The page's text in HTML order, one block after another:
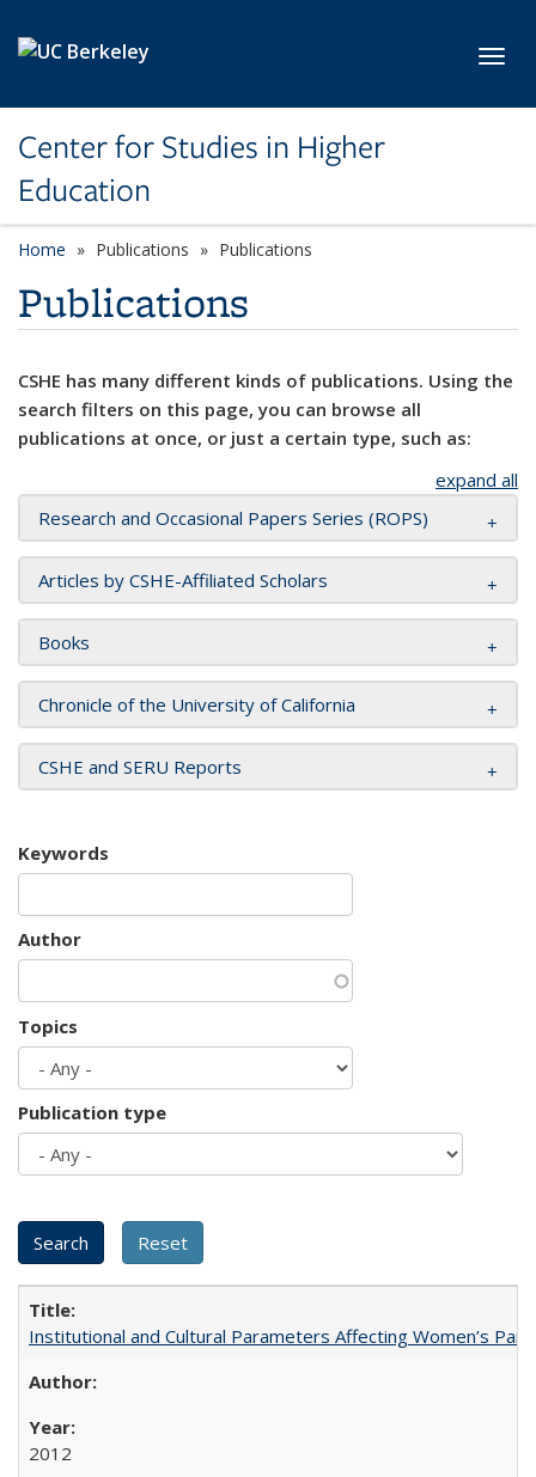
Center for Studies in Higher
Education
Home Publications Publications
Publications
CSHE has many different kinds of publications. Using the
search filters on this page, you can browse all
publications at once, or just a certain type, such as:
expand all
Research and Occasional Papers Series (ROPS)
Articles by CSHE-Affiliated Scholars
Books
Chronicle of the University of California
CSHE and SERU Reports
Keywords
Author
Topics
Publication type
Institutional and Cultural Parameters Affecting Women’s
2012